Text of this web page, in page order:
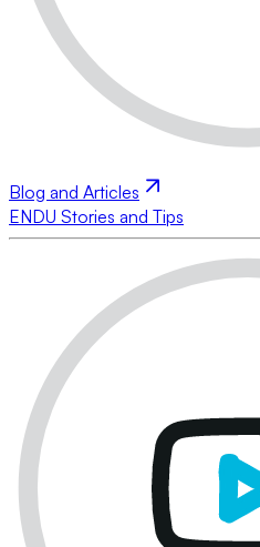
Blog and Articles
ENDU Stories and Tips